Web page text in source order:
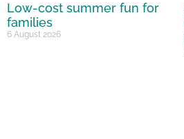
Low-cost summer fun for
families
6 August 2026